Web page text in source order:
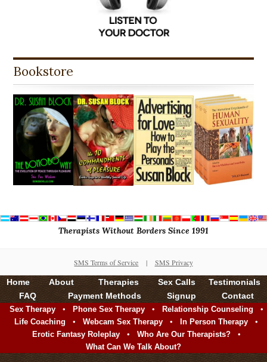
Bookstore
Therapists Without Borders Since 1991
SMS Terms of Service | SMS Privacy
Home About Therapies Sex Calls
Testimonials
FAQ
Payment Methods Signup Contact
Sex Therapy • Phone Sex Therapy • Relationship Counseling •
Life Coaching • Webcam Sex Therapy • In Person Therapy •
Erotic Fantasy Roleplay • Who Are Our Therapists? •
What Can We Talk About?